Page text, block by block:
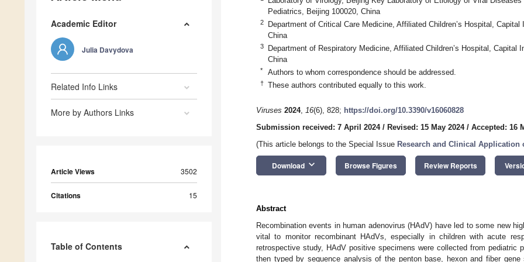
Academic Editor
Julia Davydova
Related Info Links
More by Authors Links
Article Views 3502
Citations 15
Table of Contents
Pediatrics, Beijing 100020, China
2
Department of Critical Care Medicine, Affiliated Children’s Hospital,
China
3
Department of Respiratory Medicine, Affiliated Children’s Hospital, Capital
China
* Authors to whom correspondence should be addressed.
† These authors contributed equally to this work.
Viruses 2024, 16(6), 828; https://doi.org/10.3390/v16060828
Submission received: 7 April 2024/ Revised: 15 May 2024/ Accepted: 16
(This article belongs to the Special Issue Research and Clinical
Download keyboard_arrow_down Browse Figures Review Reports
Abstract
Recombination events in human adenovirus (HAdV) have led to some new
vital to monitor recombinant HAdVs, especially in children with acute
retrospective study, HAdV positive specimens were collected from pediatric
then typed by sequence analysis of the penton base, hexon and fiber